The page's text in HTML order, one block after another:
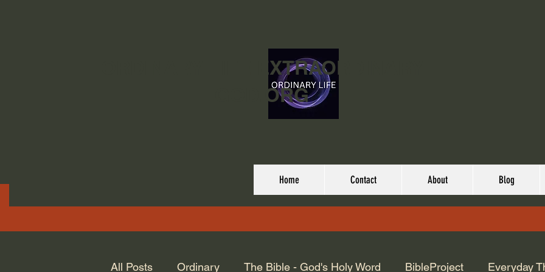
ORDINARY LIFE EXTRAORDINARY
GOD.ORG
Home Contact About Blog
All Posts Ordinary The Bible - God's Holy Word BibleProject Everyday